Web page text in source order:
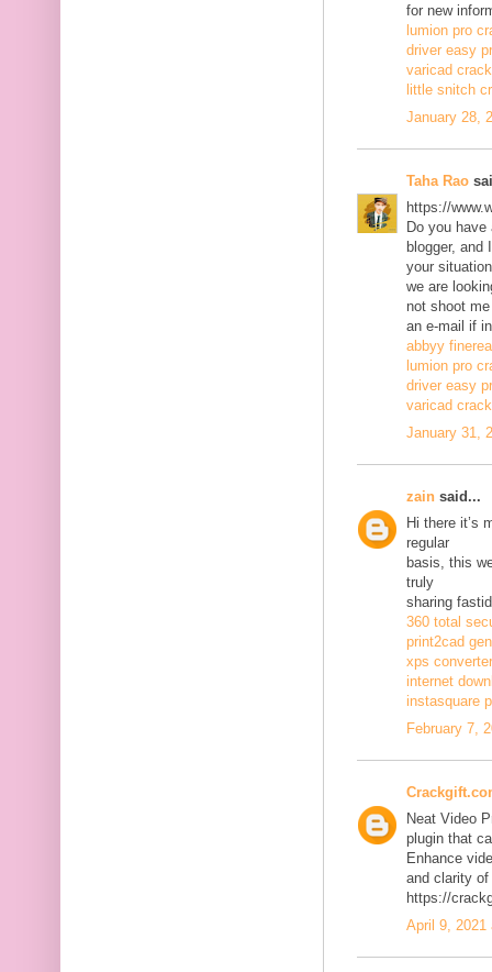
for new
lumion pro
driver easy
varicad crack
little snitch
January 28,
Taha Rao
https://
Do you
blogger, and
your
we are
not shoot me
an e-mail if
abbyy
lumion pro
driver easy
varicad crack
January 31,
zain said...
Hi there it’s
regular
basis, this
truly
sharing
360 total
print2cad
xps converter
internet
instasquare
February 7,
Neat Video
plugin that
Enhance
and clarity
https://
April 9, 2021